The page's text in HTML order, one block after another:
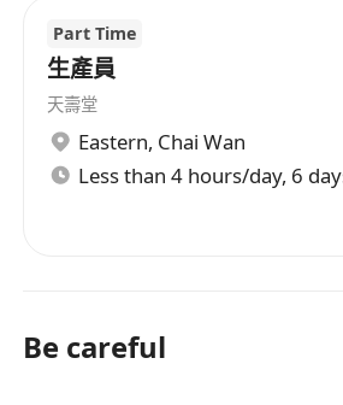
Part Time
生產員
天壽堂
Eastern, Chai Wan
Less than 4 hours/day, 6
Be careful